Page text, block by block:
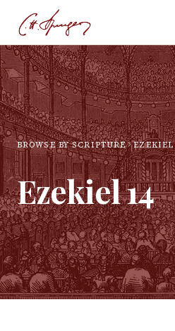
BROWSE BY SCRIPTURE EZEKIEL
Ezekiel14